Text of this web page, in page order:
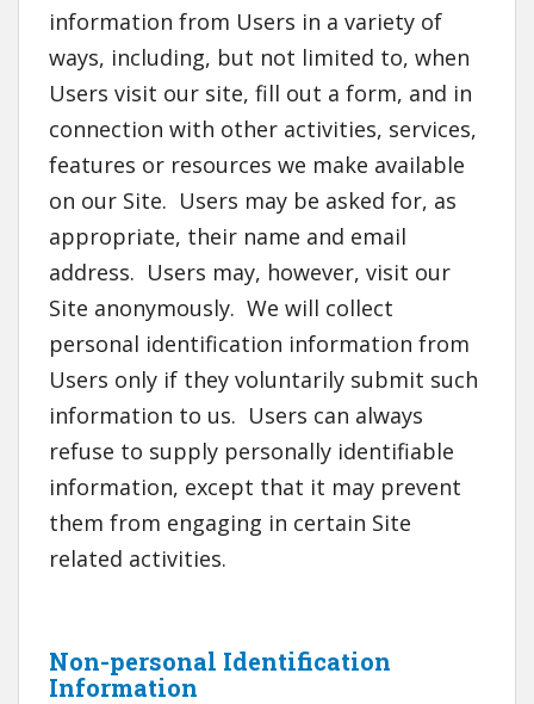
information from Users in a variety of
ways, including, but not limited to, when
Users visit our site, fill out a form, and in
connection with other activities, services,
features or resources we make available
on our Site. Users may be asked for, as
appropriate, their name and email
address. Users may, however, visit our
Site anonymously. We will collect
personal identification information from
Users only if they voluntarily submit such
information to us. Users can always
refuse to supply personally identifiable
information, except that it may prevent
them from engaging in certain Site
related activities.
Non-personal Identification
Information